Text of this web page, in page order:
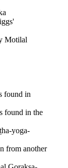
Motilal
found in
found in the
yoga-
from another